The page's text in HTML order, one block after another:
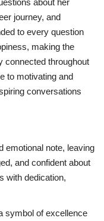
about her
journey, and
to every question
making the
connected throughout
to motivating and
conversations
emotional note, leaving
and confident about
with dedication,
symbol of excellence